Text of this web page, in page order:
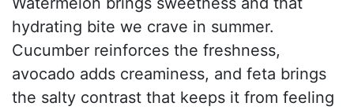
hydrating bite we crave in summer.
Cucumber reinforces the freshness,
avocado adds creaminess, and feta brings
the salty contrast that keeps it from feeling